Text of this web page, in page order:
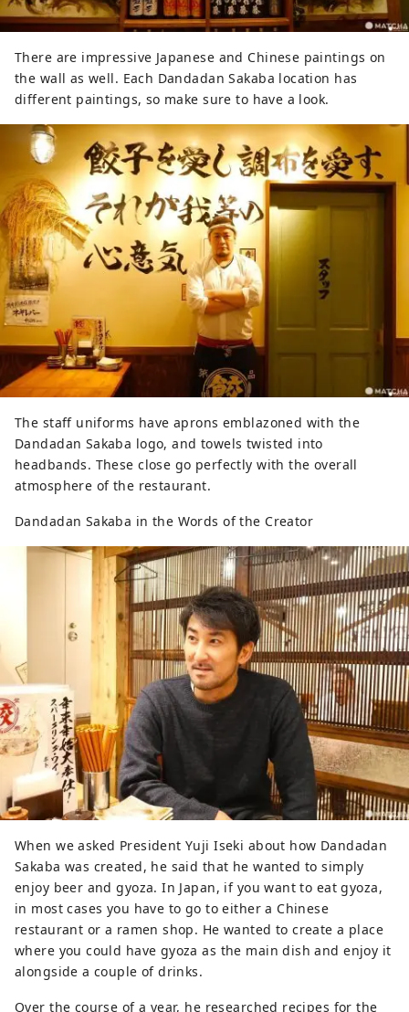
There are impressive Japanese and Chinese paintings on
the wall as well. Each Dandadan Sakaba location has
different paintings, so make sure to have a look.
The staff uniforms have aprons emblazoned with the
Dandadan Sakaba logo, and towels twisted into
headbands. These close go perfectly with the overall
atmosphere of the restaurant.
Dandadan Sakaba in the Words of the Creator
When we asked President Yuji Iseki about how Dandadan
Sakaba was created, he said that he wanted to simply
enjoy beer and gyoza. In Japan, if you want to eat gyoza,
in most cases you have to go to either a Chinese
restaurant or a ramen shop. He wanted to create a place
where you could have gyoza as the main dish and enjoy it
alongside a couple of drinks.
Over the course of a year, he researched recipes for the